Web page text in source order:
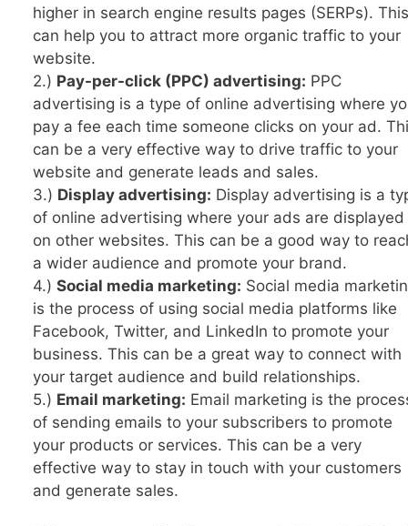
higher in search engine results pages (SERPs). This
can help you to attract more organic traffic to your
website.
2.) Pay-per-click (PPC) advertising: PPC
advertising is a type of online advertising where
pay a fee each time someone clicks on your ad.
can be a very effective way to drive traffic to your
website and generate leads and sales.
3.) Display advertising: Display advertising is a
of online advertising where your ads are displayed
on other websites. This can be a good way to
a wider audience and promote your brand.
4.) Social media marketing: Social media
is the process of using social media platforms like
Facebook, Twitter, and LinkedIn to promote your
business. This can be a great way to connect with
your target audience and build relationships.
5.) Email marketing: Email marketing is the
of sending emails to your subscribers to promote
your products or services. This can be a very
effective way to stay in touch with your customers
and generate sales.